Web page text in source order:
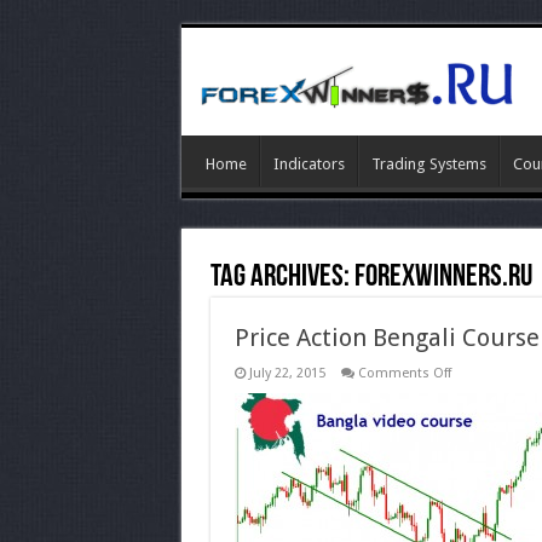
Home Indicators Trading Systems
Tag Archives: forexwinners.ru
Price Action Bengali Course
July 22, 2015 Comments Offon
Bengali